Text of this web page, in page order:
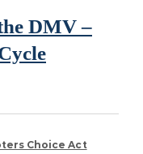
DMV –
Choice Act